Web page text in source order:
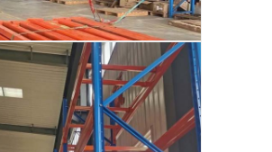
Racking